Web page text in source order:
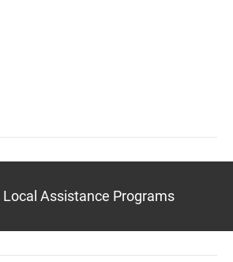
Assistance Programs